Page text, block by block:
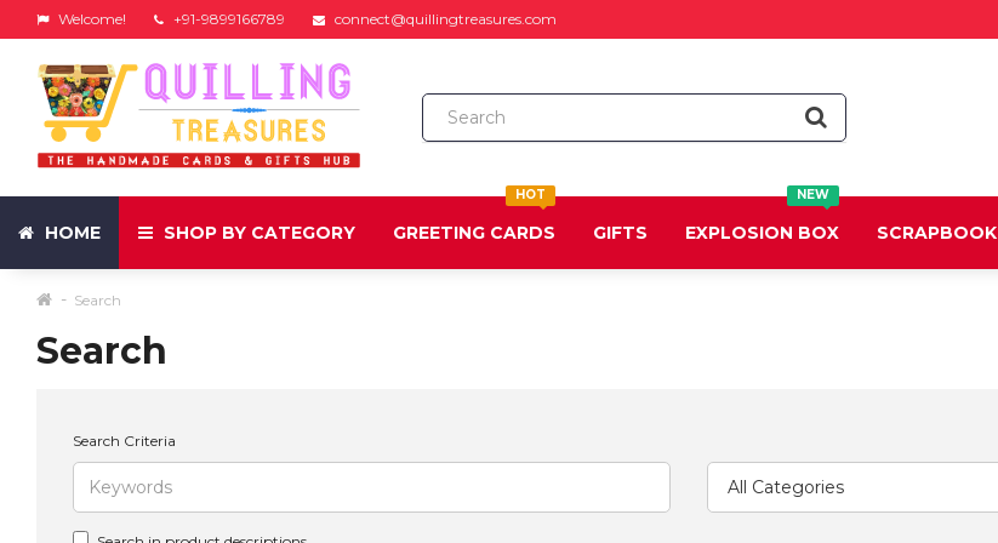
Welcome! +91-9899166789 connect@quillingtreasures.com
HOME SHOP BY CATEGORY
HOT
GREETING CARDS GIFTS
NEW
EXPLOSION BOX SCRAPBOOK
Search
Search
Search Criteria